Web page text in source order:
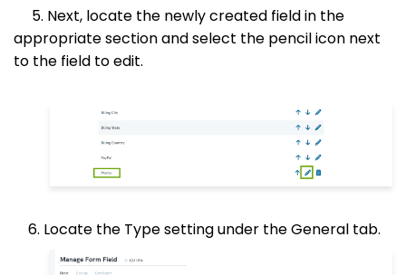
5. Next, locate the newly created field in the
appropriate section and select the pencil icon next
to the field to edit.
6. Locate the Type setting under the General tab.